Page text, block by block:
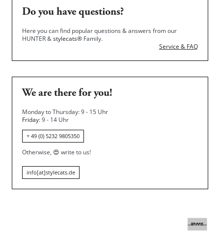
Do you have questions?
Here you can find popular questions & answers from our
HUNTER &stylecats® Family.
Service & FAQ
We are there for you!
Monday to Thursday: 9 - 15 Uhr
Friday: 9 - 14 Uhr
+ 49 (0) 5232 9805350
Otherwise, 😍 write to us!
info[at]stylecats.de